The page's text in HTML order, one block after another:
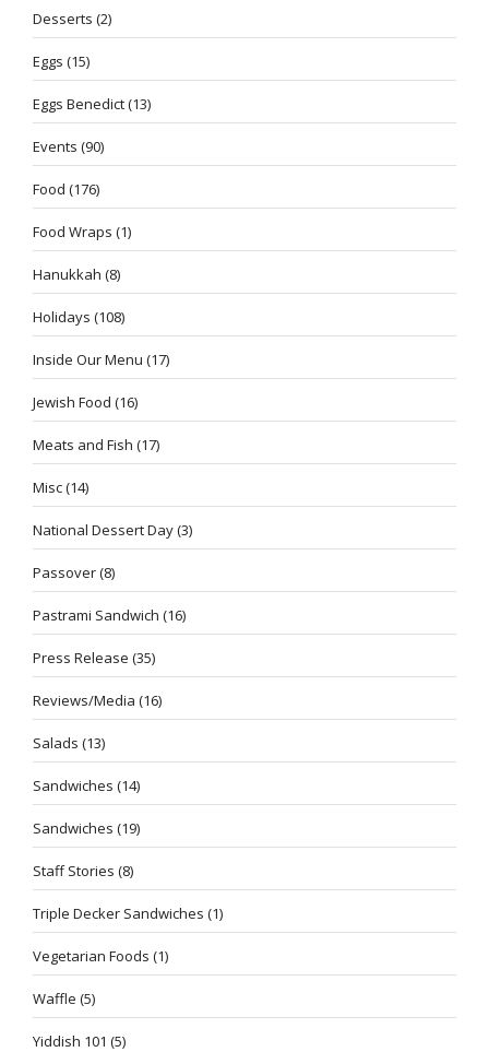
Desserts (2)
Eggs (15)
Eggs Benedict(13)
Events (90)
Food (176)
Food Wraps (1)
Hanukkah (8)
Holidays (108)
Inside Our Menu (17)
Jewish Food (16)
Meats and Fish (17)
Misc(14)
National Dessert Day(3)
Passover(8)
Pastrami Sandwich (16)
Press Release (35)
Reviews/Media (16)
Salads (13)
Sandwiches (14)
Sandwiches (19)
Staff Stories (8)
Triple Decker Sandwiches (1)
Vegetarian Foods (1)
Waffle (5)
Yiddish 101 (5)